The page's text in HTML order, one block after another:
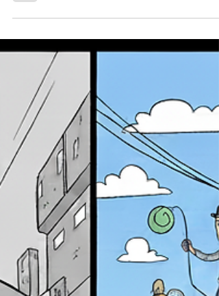
They fit every project and, frankly, almost
every situation. Just like a horoscope.
Classic hits: ▪ “First we need clear goals.” →
Groundbreaking. Which goals, exactly? ▪
“We need to be more customer-centric.” →
Cool, which customer pain are we actually
ignoring? ▪ My p